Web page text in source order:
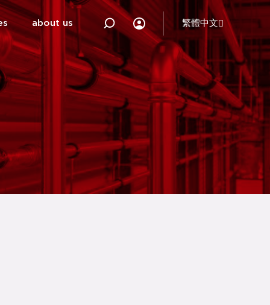
about us 繁體中文